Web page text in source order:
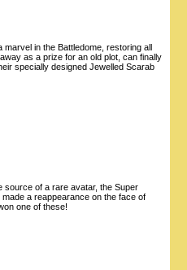
in the Battledome, restoring all
as a prize for an old plot, can finally
specially designed Jewelled Scarab
source of a rare avatar, the Super
a reappearance on the face of
one of these!